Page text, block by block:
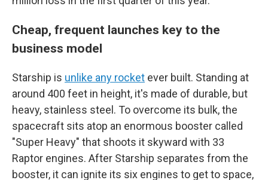
Cheap, frequent launches key to the
business model
Starship is unlike any rocket ever built. Standing at
around 400 feet in height, it's made of durable, but
heavy, stainless steel. To overcome its bulk, the
spacecraft sits atop an enormous booster called
"Super Heavy" that shoots it skyward with 33
Raptor engines. After Starship separates from the
booster, it can ignite its six engines to get to space,